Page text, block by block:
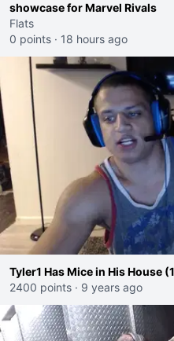
showcase for Marvel Rivals
Flats
0 points · 18 hours ago
Tyler1 Has Mice in His House
2400 points · 9 years ago